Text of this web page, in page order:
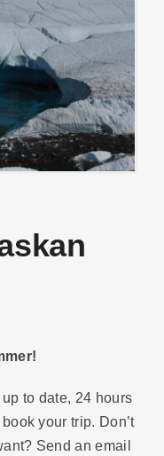
to date, 24 hours
your trip. Don’t
Send an email